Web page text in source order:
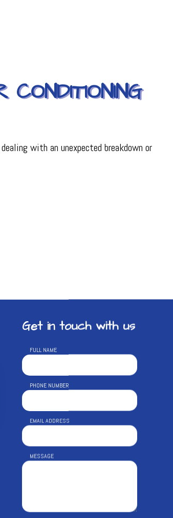
with an unexpected breakdown or
levels, test for leaks, and clean the
needs replacing, we’ll take care of it.
us time to inspect, clean, and tune your
Get in touch with us
FULL NAME
PHONE NUMBER
EMAIL ADDRESS
MESSAGE